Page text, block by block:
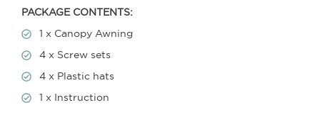
PACKAGE CONTENTS:
1 x Canopy Awning
4 x Screw sets
4 x Plastic hats
1 x Instruction